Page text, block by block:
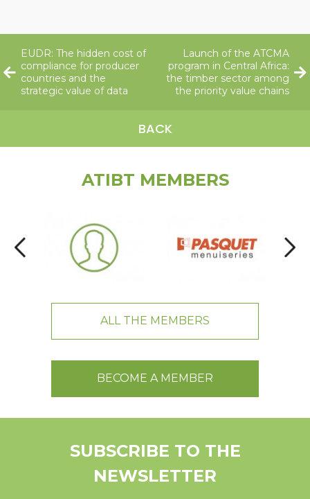
EUDR: The hidden cost of
compliance for producer
countries and the
strategic value of data
BACK
Launch of the ATCMA
program in Central Africa:
the timber sector among
the priority value chains
ATIBT MEMBERS
ALL THE MEMBERS
BECOME A MEMBER
SUBSCRIBE TO THE
NEWSLETTER